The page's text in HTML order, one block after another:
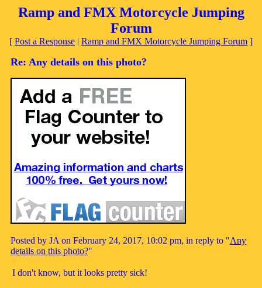
Ramp and FMX Motorcycle Jumping
Forum
[ Post a Response | Ramp and FMX Motorcycle Jumping Forum ]
Re: Any details on this photo?
Posted by JA on February 24, 2017, 10:02 pm, in reply to "Any
details on this photo?"
I don't know, but it looks pretty sick!